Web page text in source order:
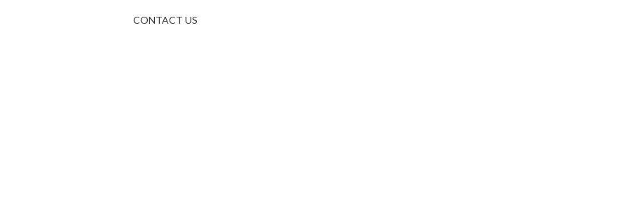
CONTACT US